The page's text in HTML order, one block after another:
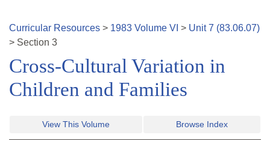
Curricular Resources > 1983 Volume VI > Unit7 (83.06.07)
> Section 3
Cross-Cultural Variation in
Children and Families
View This Volume Browse Index